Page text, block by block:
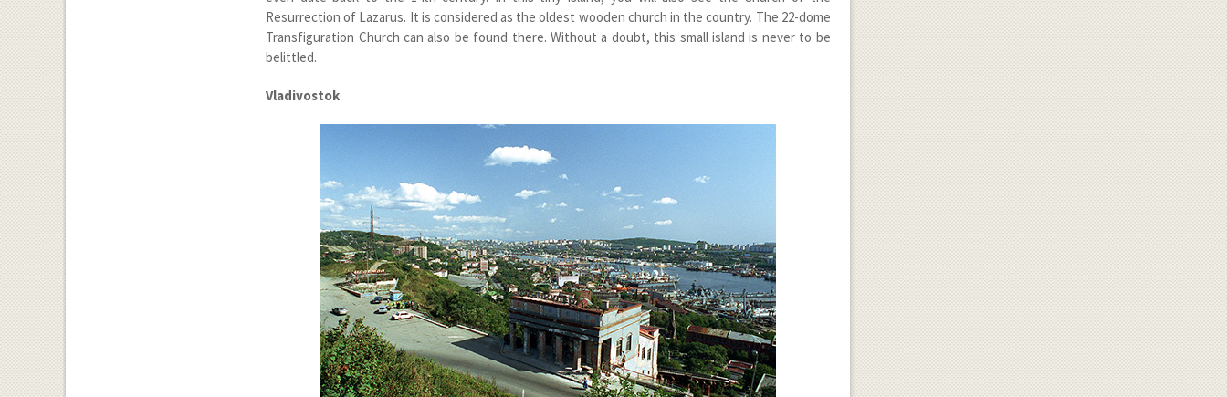
Resurrection of Lazarus. It is considered as the oldest wooden church in the country. The 22-dome
Transfiguration Church can also be found there. Without a doubt, this small island is never to be
belittled.
Vladivostok